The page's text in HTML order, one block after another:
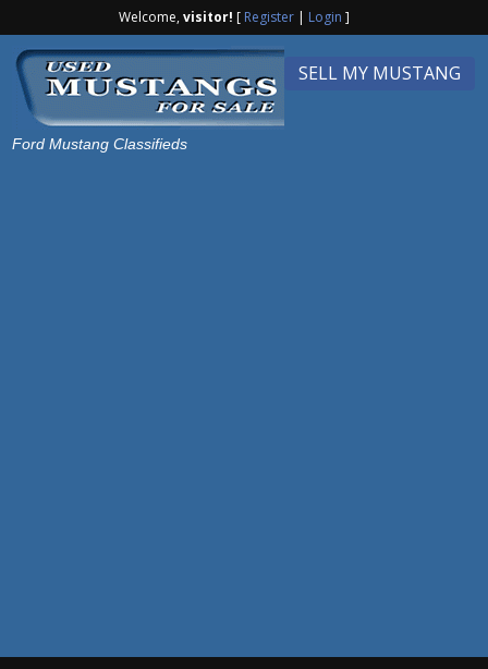
Welcome,visitor! [ Register| Login ]
SELL MY MUSTANG
Ford Mustang Classifieds